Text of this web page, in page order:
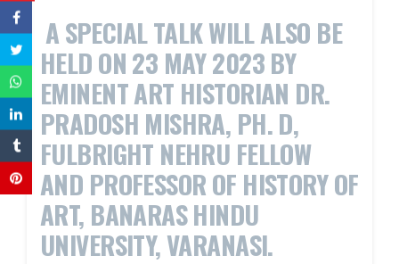
A SPECIAL TALK WILL ALSO BE
HELD ON 23 MAY 2023 BY
EMINENT ART HISTORIAN DR.
PRADOSH MISHRA, PH. D,
FULBRIGHT NEHRU FELLOW
AND PROFESSOR OF HISTORY OF
ART, BANARAS HINDU
UNIVERSITY, VARANASI.